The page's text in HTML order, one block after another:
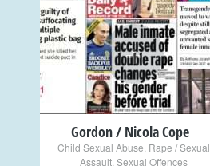
+
Gordon / Nicola Cope
Child Sexual Abuse Rape / Sexual
Assault Sexual Offences